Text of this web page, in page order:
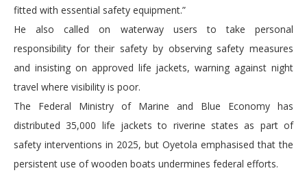
fitted with essential safety equipment.”
He also called on waterway users to take personal
responsibility for their safety by observing safety measures
and insisting on approved life jackets, warning against night
travel where visibility is poor.
The Federal Ministry of Marine and Blue Economy has
distributed 35,000 life jackets to riverine states as part of
safety interventions in 2025, but Oyetola emphasised that the
persistent use of wooden boats undermines federal efforts.